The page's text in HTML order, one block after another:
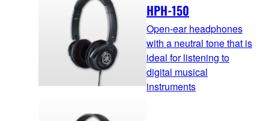
HPH-150
Open-ear headphones
with a neutral tone that is
ideal for listening to
digital musical
instruments